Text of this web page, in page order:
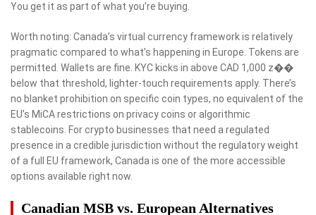
You get it as part of what you’re buying.
Worth noting: Canada’s virtual currency framework is relatively
pragmatic compared to what’s happening in Europe. Tokens are
permitted. Wallets are fine. KYC kicks in above CAD 1,000 z��
below that threshold, lighter-touch requirements apply. There’s
no blanket prohibition on specific coin types, no equivalent of the
EU’s MiCA restrictions on privacy coins or algorithmic
stablecoins. For crypto businesses that need a regulated
presence in a credible jurisdiction without the regulatory weight
of a full EU framework, Canada is one of the more accessible
options available right now.
Canadian MSB vs. European Alternatives